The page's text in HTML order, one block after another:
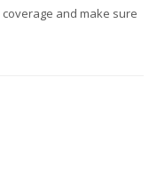
and make sure